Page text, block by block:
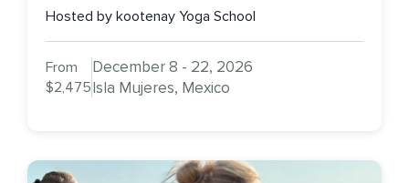
Hosted by kootenay Yoga School
From
$2,475
December 8 - 22, 2026
Isla Mujeres, Mexico